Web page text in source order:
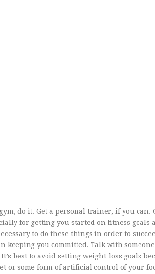
do it. Get a personal trainer, if you can.
for getting you started on fitness goals
to do these things in order to
keeping you committed. Talk with
best to avoid setting weight-loss goals
or some form of artificial control of your